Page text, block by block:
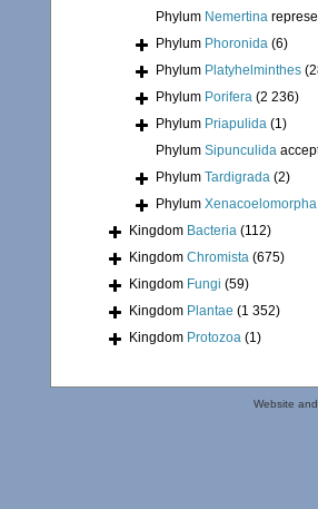
Phylum Nemertina
Phylum Phoronida (6)
Phylum Platyhelminthes
Phylum Porifera (2 236)
Phylum Priapulida (1)
Phylum Sipunculida
Phylum Tardigrada (2)
Phylum Xenacoelomorpha
Kingdom Bacteria (112)
Kingdom Chromista (675)
Kingdom Fungi (59)
Kingdom Plantae (1 352)
Kingdom Protozoa (1)
Website